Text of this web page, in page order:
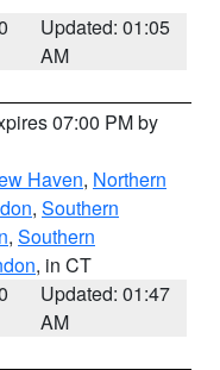
Updated: 01:05
AM
07:00 PM by
Haven, Northern
, Southern
, Southern
, in CT
Updated: 01:47
AM